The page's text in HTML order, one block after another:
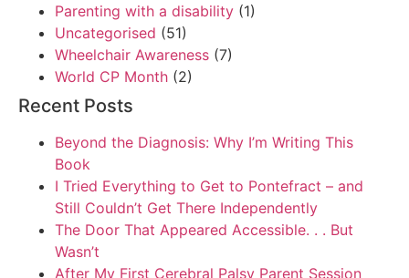
Parenting with a disability (1)
Uncategorised (51)
Wheelchair Awareness (7)
World CP Month (2)
Recent Posts
Beyond the Diagnosis: Why I’m Writing This
Book
I Tried Everything to Get to Pontefract – and
Still Couldn’t Get There Independently
The Door That Appeared Accessible. . . But
Wasn’t
After My First Cerebral Palsy Parent Session